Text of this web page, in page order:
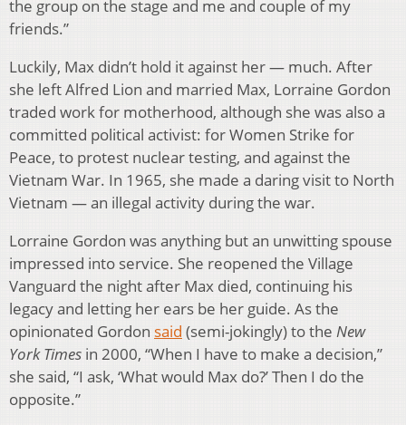
the group on the stage and me and couple of my
friends.”
Luckily, Max didn’t hold it against her — much. After
she left Alfred Lion and married Max, Lorraine Gordon
traded work for motherhood, although she was also a
committed political activist: for Women Strike for
Peace, to protest nuclear testing, and against the
Vietnam War. In 1965, she made a daring visit to North
Vietnam — an illegal activity during the war.
Lorraine Gordon was anything but an unwitting spouse
impressed into service. She reopened the Village
Vanguard the night after Max died, continuing his
legacy and letting her ears be her guide. As the
opinionated Gordon said (semi-jokingly) to the New
York Times in 2000, “When I have to make a decision,”
she said, “I ask, ‘What would Max do?’ Then I do the
opposite.”